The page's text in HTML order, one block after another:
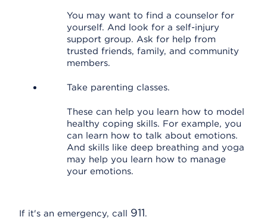
You may want to find a counselor for
yourself. And look for a self-injury
support group. Ask for help from
trusted friends, family, and community
members.
Take parenting classes.
These can help you learn how to model
healthy coping skills. For example, you
can learn how to talk about emotions.
And skills like deep breathing and yoga
may help you learn how to manage
your emotions.
If it's an emergency, call 911.